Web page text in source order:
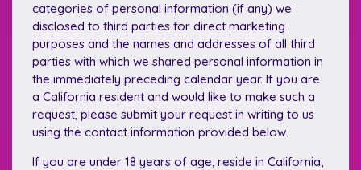
categories of personal information (if any) we
disclosed to third parties for direct marketing
purposes and the names and addresses of all third
parties with which we shared personal information in
the immediately preceding calendar year. If you are
a California resident and would like to make such a
request, please submit your request in writing to us
using the contact information provided below.
If you are under 18 years of age, reside in California,